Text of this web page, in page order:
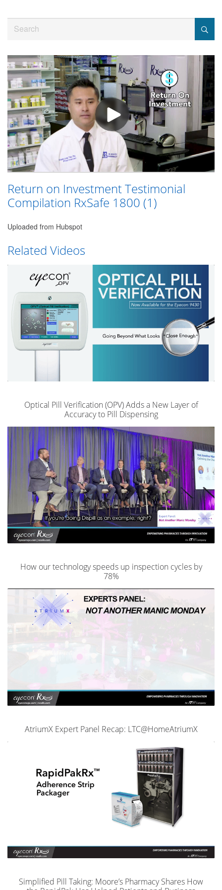
videos
Return on Investment Testimonial
Compilation RxSafe 1800 (1)
Uploaded from Hubspot
Related Videos
Optical Pill Verification (OPV) Adds a New Layer of
Accuracy to Pill Dispensing
How our technology speeds up inspection cycles by
78%
AtriumX Expert Panel Recap: LTC@HomeAtriumX
Simplified Pill Taking: Moore’s Pharmacy Shares How